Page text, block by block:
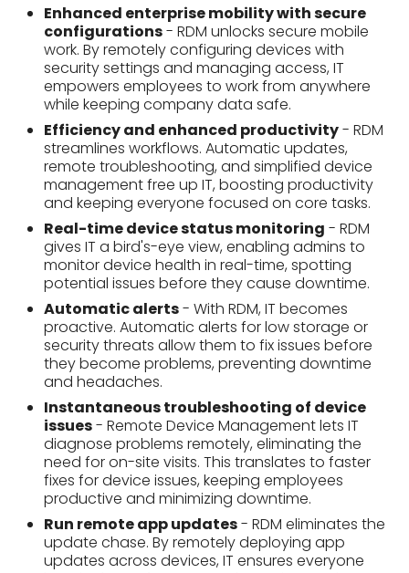
management free up IT, boosting productivity
and keeping everyone focused on core tasks.
Real-time device status monitoring- RDM
gives IT a bird's-eye view, enabling admins to
monitor device health in real-time, spotting
potential issues before they cause downtime.
Automatic alerts- With RDM, IT becomes
proactive. Automatic alerts for low storage or
security threats allow them to fix issues before
they become problems, preventing downtime
and headaches.
Instantaneous troubleshooting of device
issues - Remote Device Management lets IT
diagnose problems remotely, eliminating the
need for on-site visits. This translates to faster
fixes for device issues, keeping employees
productive and minimizing downtime.
Run remote app updates - RDM eliminates the
update chase. By remotely deploying app
updates across devices, IT ensures everyone
has the latest features and security patches,
keeping your organization protected and
running smoothly.
Protect against data breaches- RDM
bolstersdata security. Lost devices can be
remotely locked or wiped, while features like
strong password enforcement and access
control prevent unauthorized eyes from
reaching your data.